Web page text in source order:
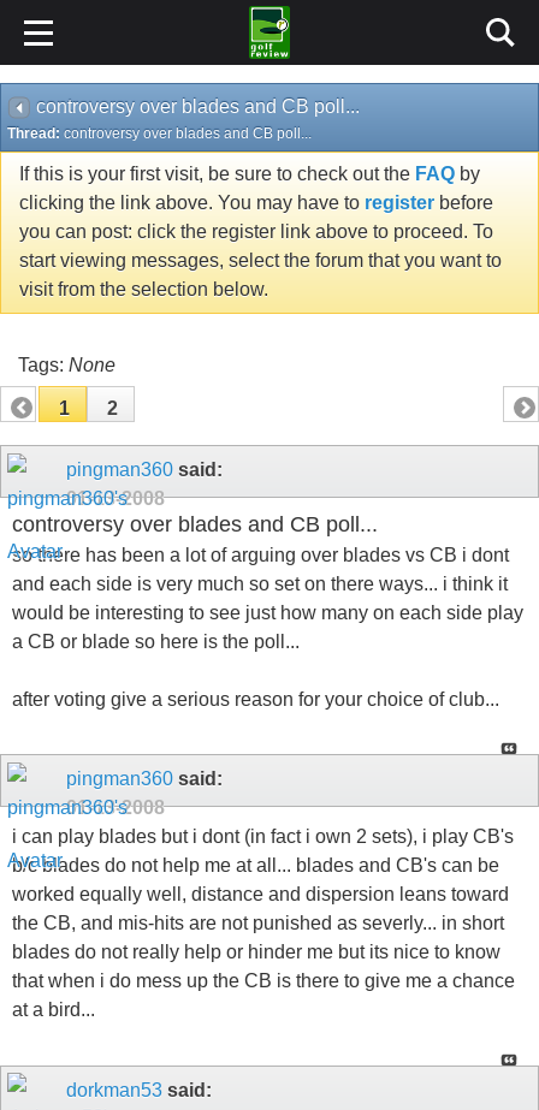
controversy over blades and CB poll...
Thread: controversy over blades and CB poll...
If this is your first visit, be sure to check out the FAQ by
clicking the link above. You may have to register before
you can post: click the register link above to proceed. To
start viewing messages, select the forum that you want to
visit from the selection below.
Tags: None
1 2
pingman360 said:
01-13-2008
controversy over blades and CB poll...
so there has been a lot of arguing over blades vs CB i dont
and each side is very much so set on there ways... i think it
would be interesting to see just how many on each side play
a CB or blade so here is the poll...
after voting give a serious reason for your choice of club...
pingman360 said:
01-13-2008
i can play blades but i dont (in fact i own 2 sets), i play CB's
b/c blades do not help me at all... blades and CB's can be
worked equally well, distance and dispersion leans toward
the CB, and mis-hits are not punished as severly... in short
blades do not really help or hinder me but its nice to know
that when i do mess up the CB is there to give me a chance
at a bird...
dorkman53 said: